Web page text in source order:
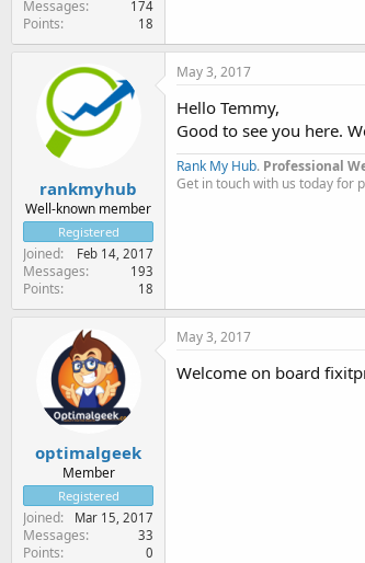
Messages 174
Points 18
rankmyhub
Well-known member
Registered
Joined Feb 14, 2017
Messages 193
Points 18
May 3, 2017
Hello Temmy,
Good to see you here.
Rank My Hub. Professional
Get in touch with us today for
optimalgeek
Member
Registered
Joined Mar 15, 2017
Messages 33
Points 0
May 3, 2017
Welcome on board